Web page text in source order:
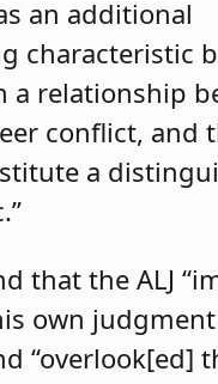
an additional
characteristic
a relationship
conflict, and
a
that the ALJ
own
“overlook[ed]